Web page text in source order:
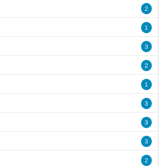
2
1
3
2
1
3
3
3
2